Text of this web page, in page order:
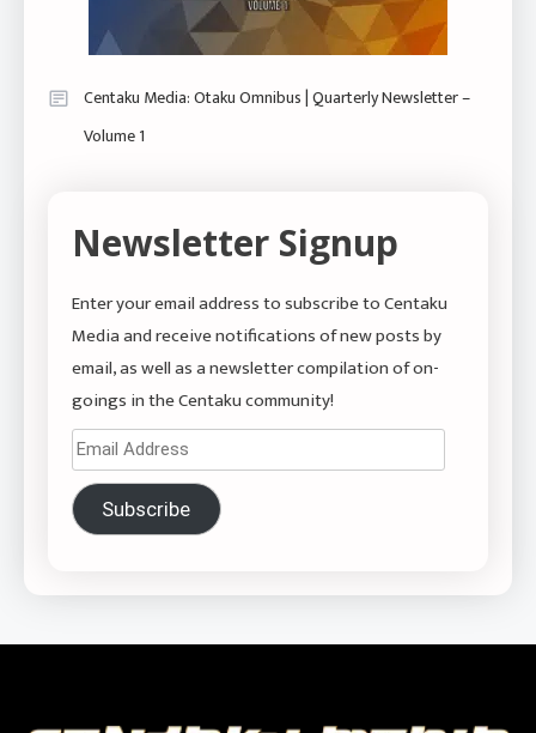
Centaku Media: Otaku Omnibus | Quarterly Newsletter –
Volume 1
Newsletter Signup
Enter your email address to subscribe to Centaku
Media and receive notifications of new posts by
email, as well as a newsletter compilation of on-
goings in the Centaku community!
Email
Address
Subscribe